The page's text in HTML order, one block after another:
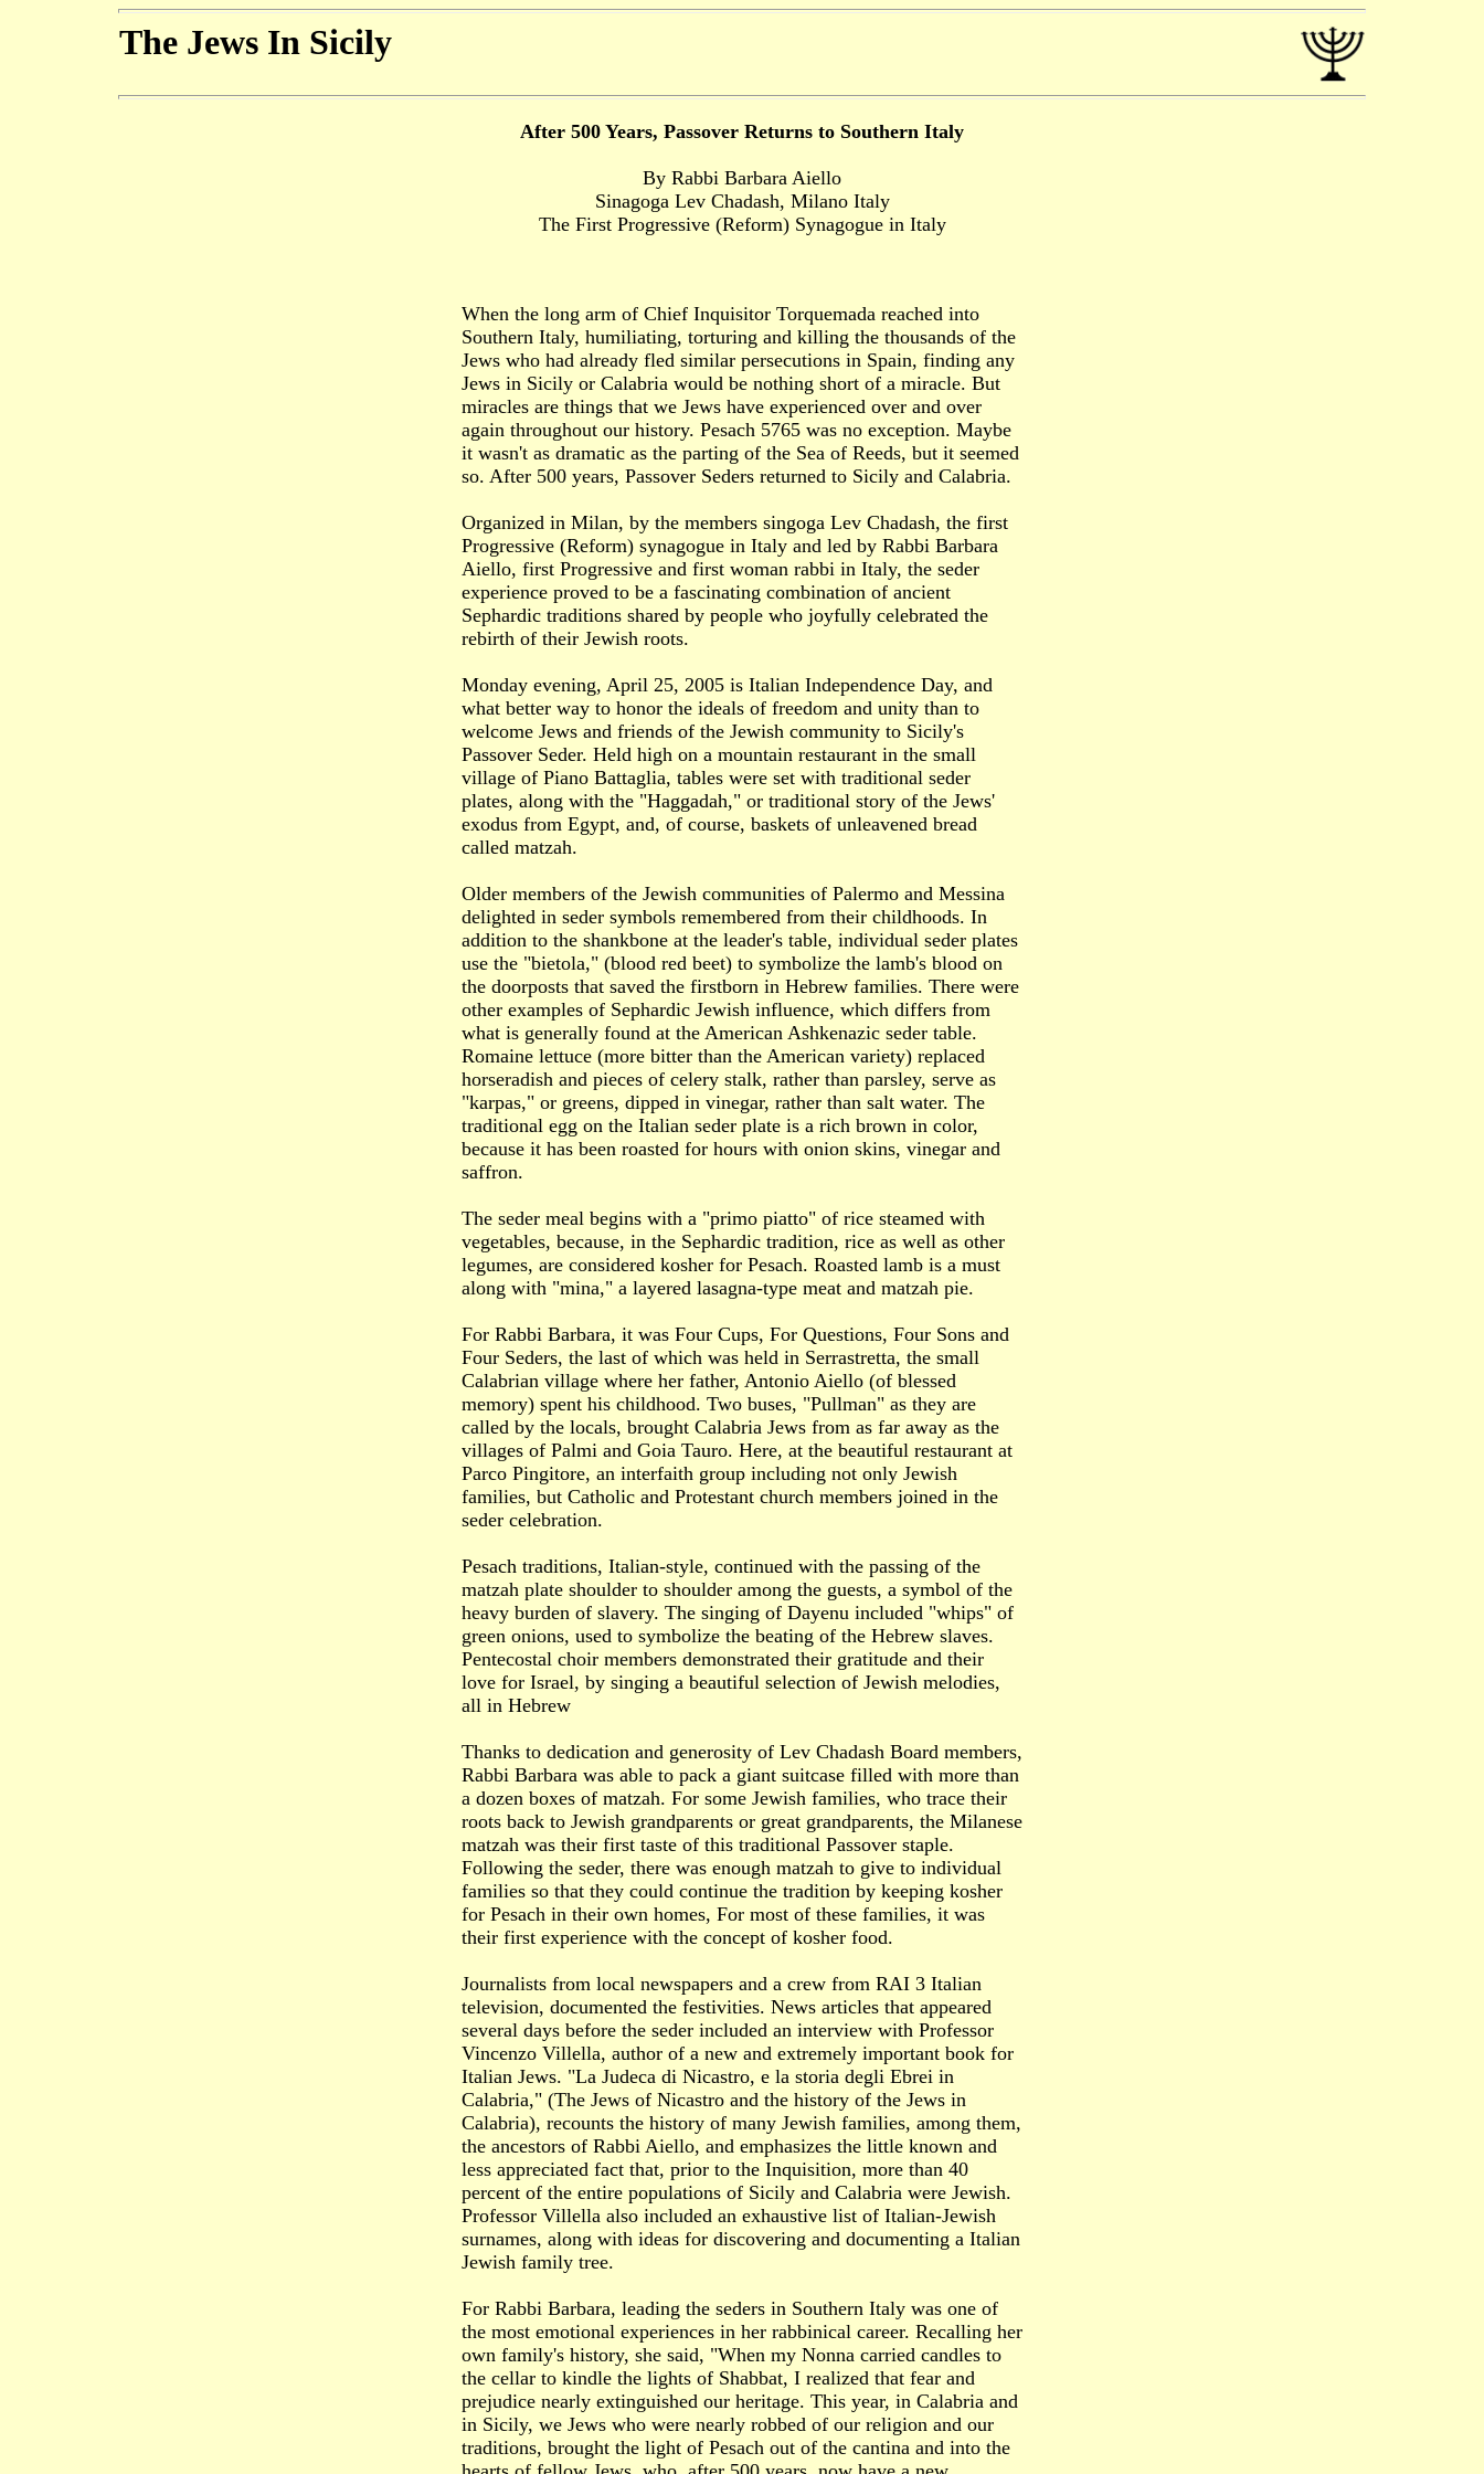
The Jews In Sicily
After 500 Years, Passover Returns to Southern Italy
By Rabbi Barbara Aiello
Sinagoga Lev Chadash, Milano Italy
The First Progressive (Reform) Synagogue in Italy
When the long arm of Chief Inquisitor Torquemada reached into
Southern Italy, humiliating, torturing and killing the thousands of the
Jews who had already fled similar persecutions in Spain, finding any
Jews in Sicily or Calabria would be nothing short of a miracle. But
miracles are things that we Jews have experienced over and over
again throughout our history. Pesach 5765 was no exception. Maybe
it wasn't as dramatic as the parting of the Sea of Reeds, but it seemed
so. After 500 years, Passover Seders returned to Sicily and Calabria.
Organized in Milan, by the members singoga Lev Chadash, the first
Progressive (Reform) synagogue in Italy and led by Rabbi Barbara
Aiello, first Progressive and first woman rabbi in Italy, the seder
experience proved to be a fascinating combination of ancient
Sephardic traditions shared by people who joyfully celebrated the
rebirth of their Jewish roots.
Monday evening, April 25, 2005 is Italian Independence Day, and
what better way to honor the ideals of freedom and unity than to
welcome Jews and friends of the Jewish community to Sicily's
Passover Seder. Held high on a mountain restaurant in the small
village of Piano Battaglia, tables were set with traditional seder
plates, along with the "Haggadah," or traditional story of the Jews'
exodus from Egypt, and, of course, baskets of unleavened bread
called matzah.
Older members of the Jewish communities of Palermo and Messina
delighted in seder symbols remembered from their childhoods. In
addition to the shankbone at the leader's table, individual seder plates
use the "bietola," (blood red beet) to symbolize the lamb's blood on
the doorposts that saved the firstborn in Hebrew families. There were
other examples of Sephardic Jewish influence, which differs from
what is generally found at the American Ashkenazic seder table.
Romaine lettuce (more bitter than the American variety) replaced
horseradish and pieces of celery stalk, rather than parsley, serve as
"karpas," or greens, dipped in vinegar, rather than salt water. The
traditional egg on the Italian seder plate is a rich brown in color,
because it has been roasted for hours with onion skins, vinegar and
saffron.
The seder meal begins with a "primo piatto" of rice steamed with
vegetables, because, in the Sephardic tradition, rice as well as other
legumes, are considered kosher for Pesach. Roasted lamb is a must
along with "mina," a layered lasagna-type meat and matzah pie.
For Rabbi Barbara, it was Four Cups, For Questions, Four Sons and
Four Seders, the last of which was held in Serrastretta, the small
Calabrian village where her father, Antonio Aiello (of blessed
memory) spent his childhood. Two buses, "Pullman" as they are
called by the locals, brought Calabria Jews from as far away as the
villages of Palmi and Goia Tauro. Here, at the beautiful restaurant at
Parco Pingitore, an interfaith group including not only Jewish
families, but Catholic and Protestant church members joined in the
seder celebration.
Pesach traditions, Italian-style, continued with the passing of the
matzah plate shoulder to shoulder among the guests, a symbol of the
heavy burden of slavery. The singing of Dayenu included "whips" of
green onions, used to symbolize the beating of the Hebrew slaves.
Pentecostal choir members demonstrated their gratitude and their
love for Israel, by singing a beautiful selection of Jewish melodies,
all in Hebrew
Thanks to dedication and generosity of Lev Chadash Board members,
Rabbi Barbara was able to pack a giant suitcase filled with more than
a dozen boxes of matzah. For some Jewish families, who trace their
roots back to Jewish grandparents or great grandparents, the Milanese
matzah was their first taste of this traditional Passover staple.
Following the seder, there was enough matzah to give to individual
families so that they could continue the tradition by keeping kosher
for Pesach in their own homes, For most of these families, it was
their first experience with the concept of kosher food.
Journalists from local newspapers and a crew from RAI 3 Italian
television, documented the festivities. News articles that appeared
several days before the seder included an interview with Professor
Vincenzo Villella, author of a new and extremely important book for
Italian Jews. "La Judeca di Nicastro, e la storia degli Ebrei in
Calabria," (The Jews of Nicastro and the history of the Jews in
Calabria), recounts the history of many Jewish families, among them,
the ancestors of Rabbi Aiello, and emphasizes the little known and
less appreciated fact that, prior to the Inquisition, more than 40
percent of the entire populations of Sicily and Calabria were Jewish.
Professor Villella also included an exhaustive list of Italian-Jewish
surnames, along with ideas for discovering and documenting a Italian
Jewish family tree.
For Rabbi Barbara, leading the seders in Southern Italy was one of
the most emotional experiences in her rabbinical career. Recalling her
own family's history, she said, "When my Nonna carried candles to
the cellar to kindle the lights of Shabbat, I realized that fear and
prejudice nearly extinguished our heritage. This year, in Calabria and
in Sicily, we Jews who were nearly robbed of our religion and our
traditions, brought the light of Pesach out of the cantina and into the